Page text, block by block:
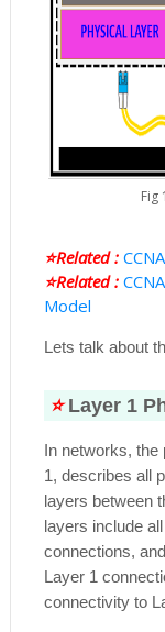
Fig
⭐Related :
⭐Related :
Model
Lets talk about
⭐Layer 1
In networks, the
1, describes all
layers between
layers include
connections,
Layer 1
connectivity to